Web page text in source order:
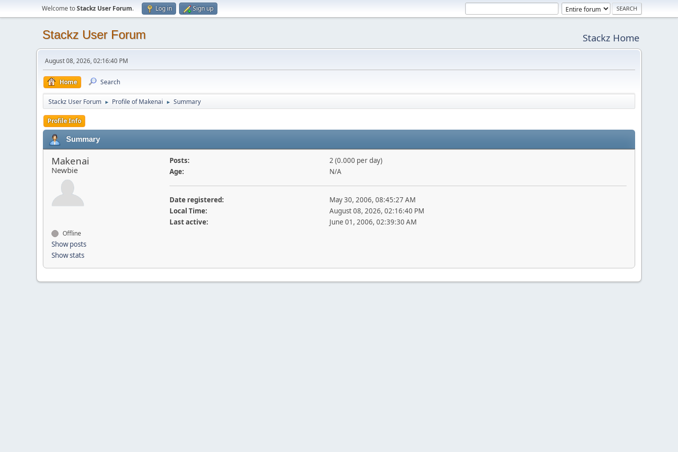
Welcome toStackz User Forum. Log in Sign up
Stackz User Forum Stackz Home
August 08, 2026, 02:16:40 PM
Home Search
Stackz User Forum ► Profile of Makenai ► Summary
Profile Info
Summary
Makenai
Newbie
Offline
Show posts
Show stats
Posts:
2 (0.000 per day)
Age:
N/A
Date registered:
May 30, 2006, 08:45:27 AM
Local Time:
August 08, 2026, 02:16:40 PM
Last active:
June 01, 2006, 02:39:30 AM